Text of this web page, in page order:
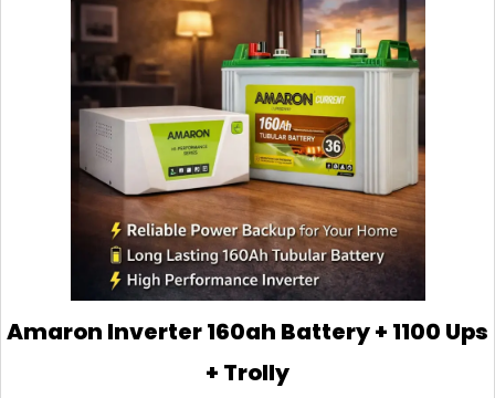
Amaron Inverter 160ah Battery + 1100 Ups
+ Trolly